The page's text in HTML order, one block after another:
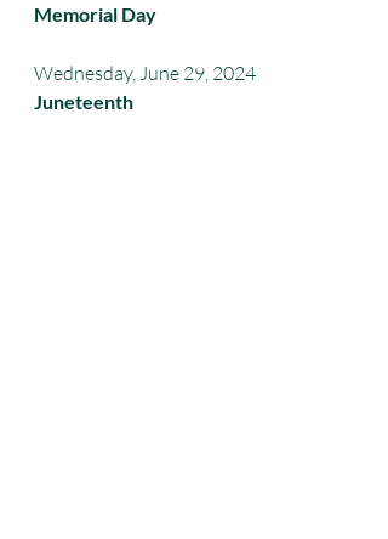
Memorial Day
Wednesday, June 29, 2024
Juneteenth